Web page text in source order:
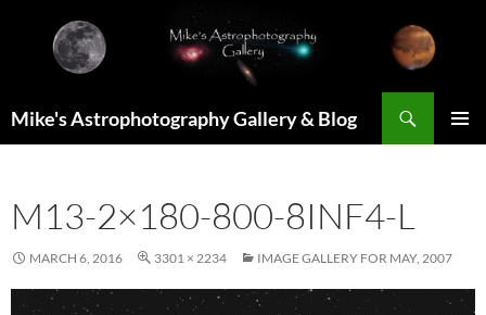
content
Mike's Astrophotography Gallery & Blog
M13-2×180-800-8INF4-L
MARCH 6, 2016 3301 × 2234 IMAGE GALLERY FOR MAY, 2007